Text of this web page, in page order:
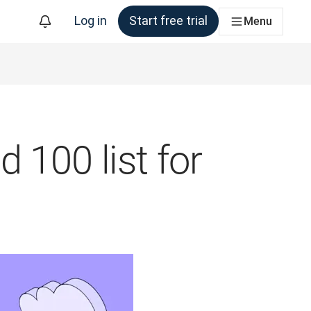
Log in Start free trial Menu
100 list for